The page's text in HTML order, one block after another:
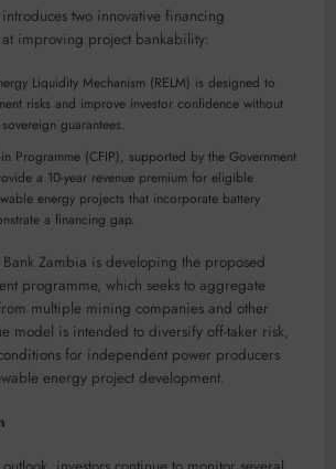
two innovative financing
improving project bankability:
Liquidity Mechanism (RELM) is designed to
risks and improve investor confidence without
guarantees.
Programme (CFIP), supported by the Government
a 10-year revenue premium for eligible
energy projects that incorporate battery
a financing gap.
Zambia is developing the proposed
programme, which seeks to aggregate
multiple mining companies and other
model is intended to diversify off-taker risk,
for independent power producers
energy project development.